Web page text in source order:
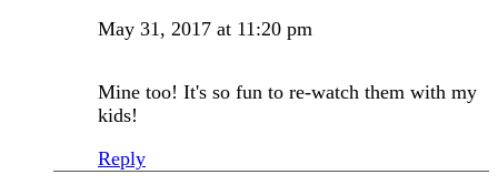
May 31, 2017 at 11:20 pm
Mine too! It's so fun to re-watch them with my
kids!
Reply